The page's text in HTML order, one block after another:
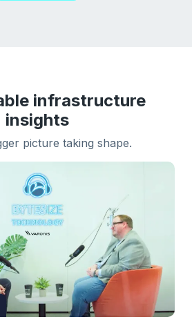
infrastructure
insights
picture taking shape.